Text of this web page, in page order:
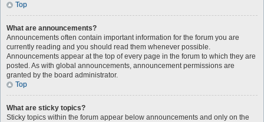
Top
What are announcements?
Announcements often contain important information for the forum you are
currently reading and you should read them whenever possible.
Announcements appear at the top of every page in the forum to which they are
posted. As with global announcements, announcement permissions are
granted by the board administrator.
Top
What are sticky topics?
Sticky topics within the forum appear below announcements and only on the